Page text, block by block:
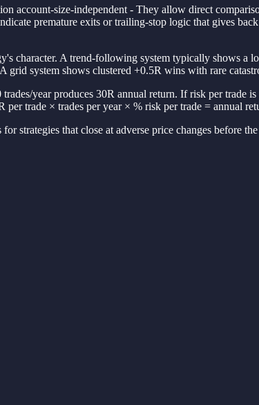
account-size-independent - They allow direct
premature exits or trailing-stop logic that gives
character. A trend-following system typically shows
system shows clustered +0.5R wins with rare
year produces 30R annual return. If risk per trade
trade × trades per year × % risk per trade = annual
that close at adverse price changes before